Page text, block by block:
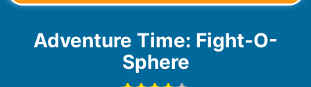
Adventure Time: Fight-O-
Sphere